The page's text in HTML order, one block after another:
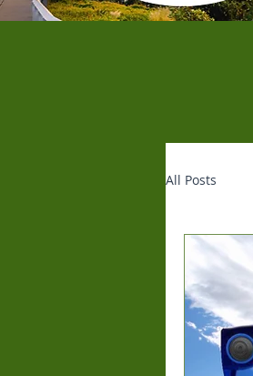
All Posts